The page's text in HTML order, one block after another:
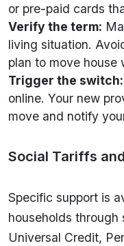
or pre-paid cards
Verify the term:
living situation.
plan to move house
Trigger the switch:
online. Your new
move and notify
Social Tariffs
Specific support is
households
Universal Credit,